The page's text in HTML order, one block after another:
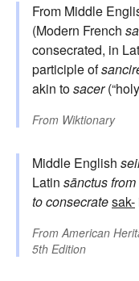
From Middle
(Modern French
consecrated, in
participle of
akin tosacer
From Wiktionary
Middle English
Latin sānctusfrom
to consecratesak-
From American
5th Edition